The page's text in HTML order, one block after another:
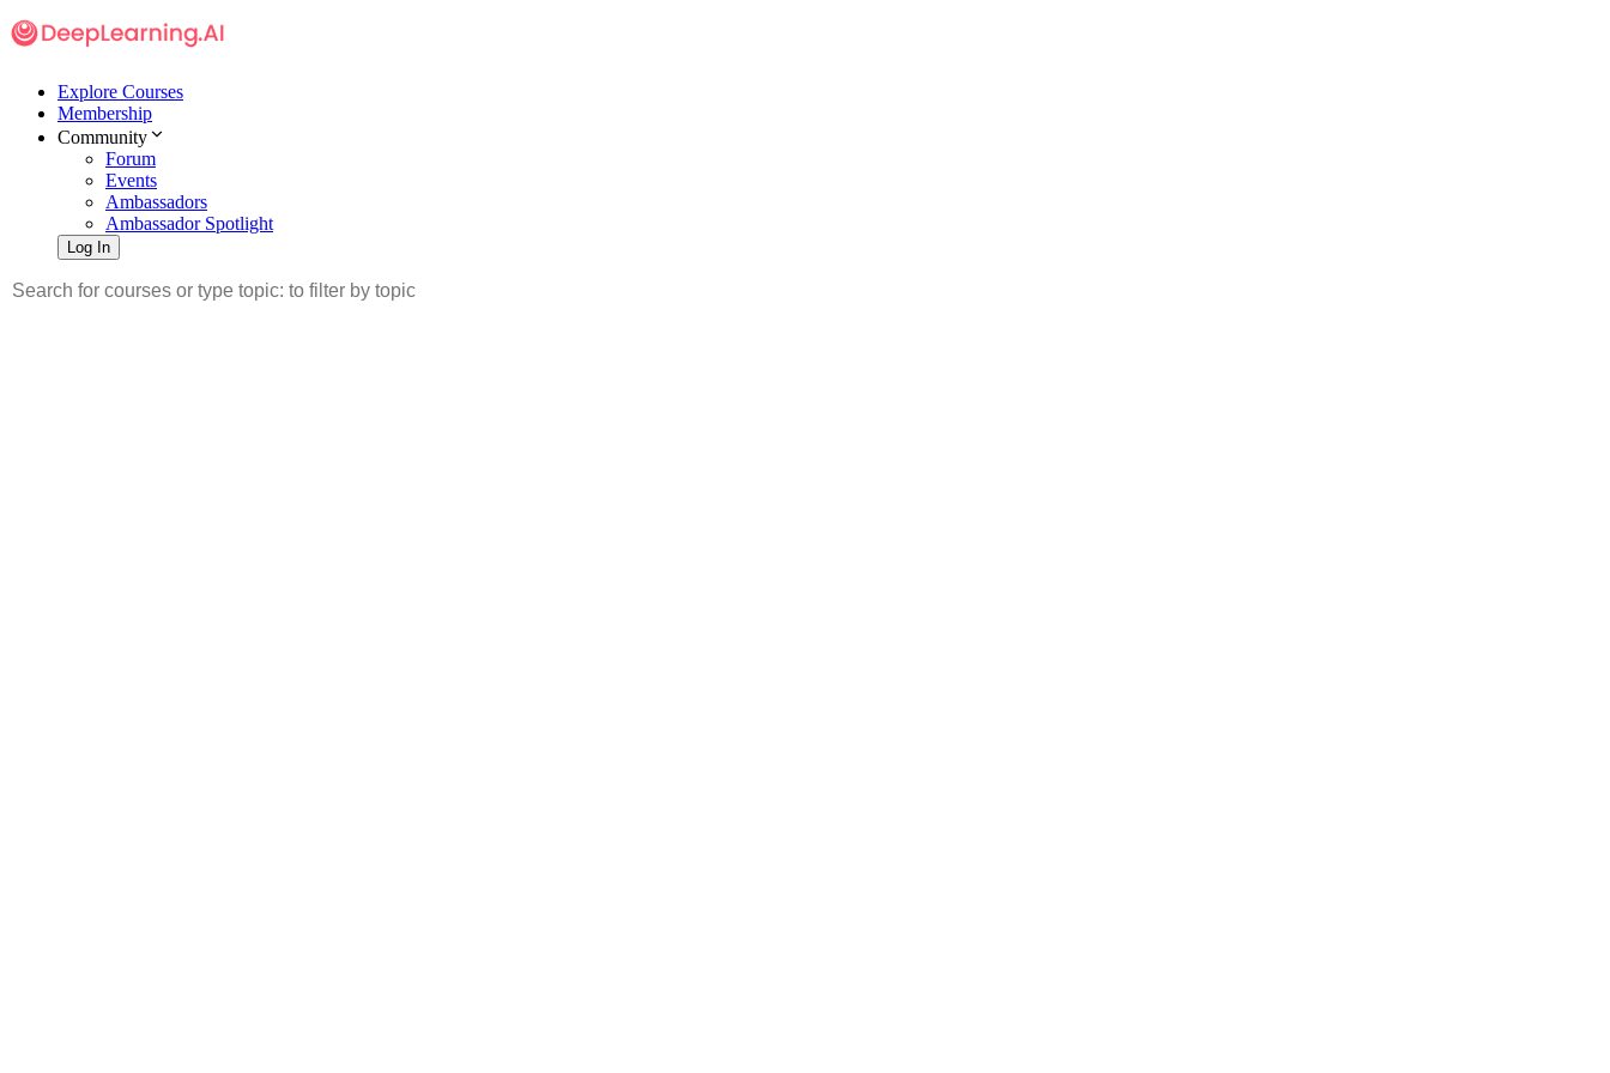
Explore Courses
Membership
Community
Forum
Events
Ambassadors
Ambassador Spotlight
Log In